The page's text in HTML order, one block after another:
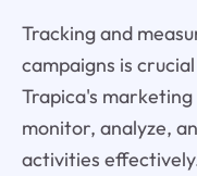
Tracking and
campaigns is
Trapica's
monitor, analyze,
activities